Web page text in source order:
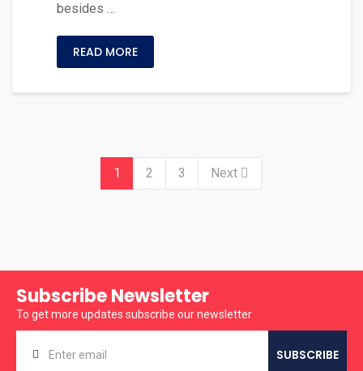
besides …
READ MORE
1 2 3 Next
Subscribe Newsletter
To get more updates subscribe our newsletter